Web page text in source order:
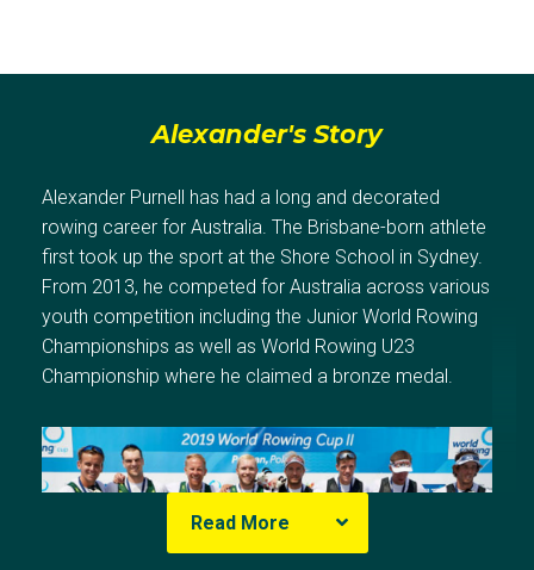
Alexander's Story
Alexander Purnell has had a long and decorated
rowing career for Australia. The Brisbane-born athlete
first took up the sport at the Shore School in Sydney.
From 2013, he competed for Australia across various
youth competition including the Junior World Rowing
Championships as well as World Rowing U23
Championship where he claimed a bronze medal.
Read More